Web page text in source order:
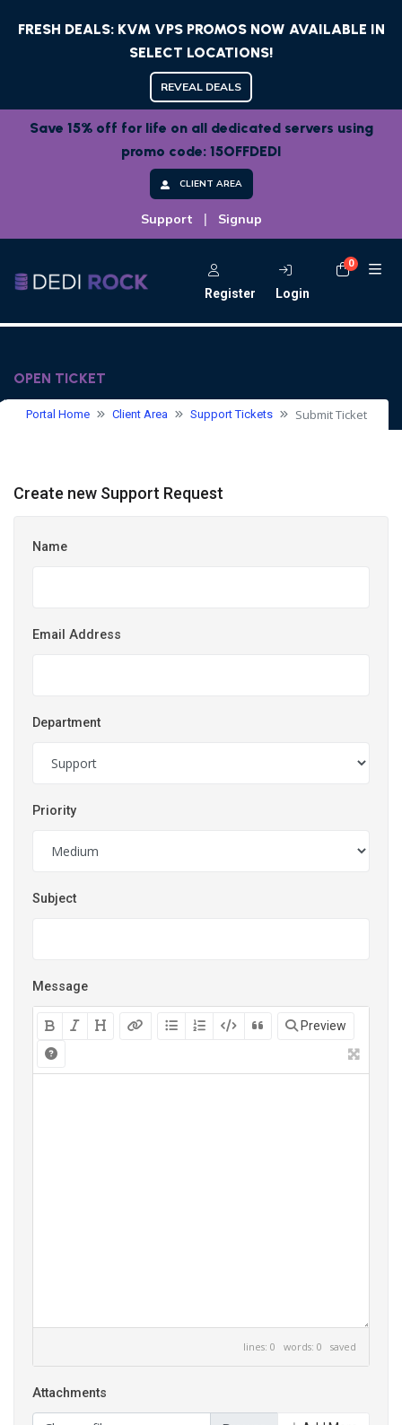
FRESH DEALS: KVM VPS PROMOS NOW AVAILABLE IN
SELECT LOCATIONS!
REVEAL DEALS
Save 15% off for life on all dedicated servers using
promo code: 15OFFDEDI
CLIENT AREA
Support | Signup
Register Login
0
OPEN TICKET
Portal Home Client Area Support Tickets Submit Ticket
Create new Support Request
Name
Email Address
Department
Priority
Subject
Message
Preview
lines: 0 words: 0 saved
Attachments